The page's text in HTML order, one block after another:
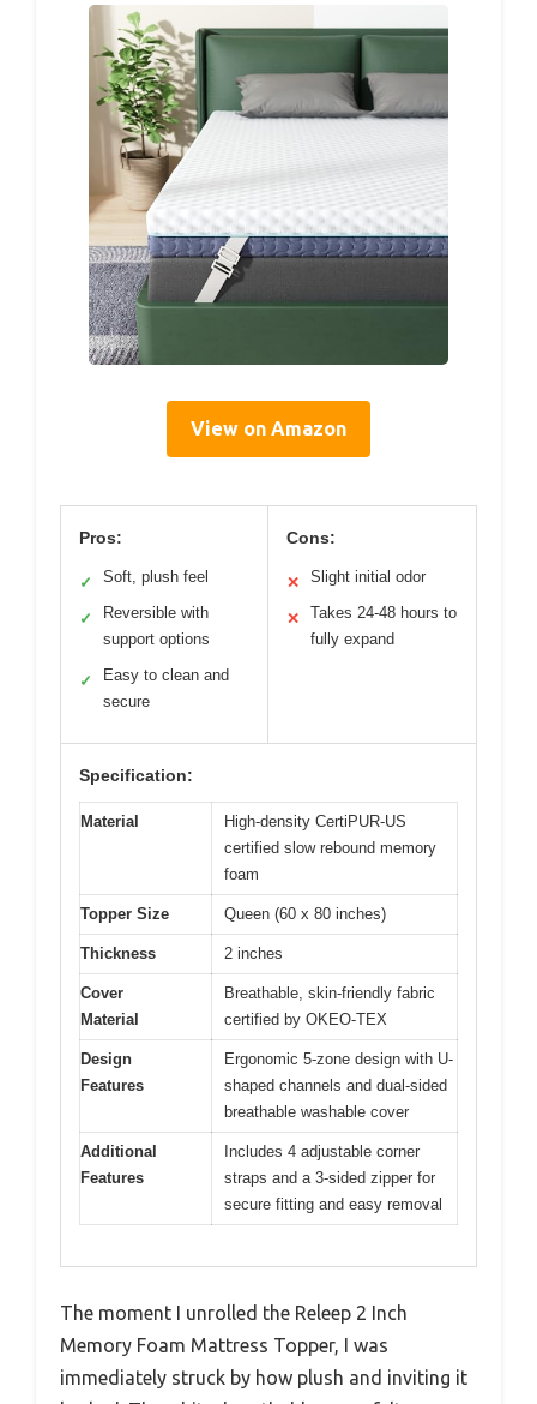
View on Amazon
Pros:
✓ Soft, plush feel
✓
Reversible with
support options
✓
Easy to clean and
secure
Cons:
✕ Slight initial odor
✕
Takes 24-48 hours to
fully expand
Specification:
Material
High-density CertiPUR-US
certified slow rebound memory
foam
Topper Size Queen (60 x 80 inches)
Thickness 2 inches
Cover
Material
Breathable, skin-friendly fabric
certified by OKEO-TEX
Design
Features
Ergonomic 5-zone design with U-
shaped channels and dual-sided
breathable washable cover
Additional
Features
Includes 4 adjustable corner
straps and a 3-sided zipper for
secure fitting and easy removal
The moment I unrolled the Releep 2 Inch
Memory Foam Mattress Topper, I was
immediately struck by how plush and inviting it